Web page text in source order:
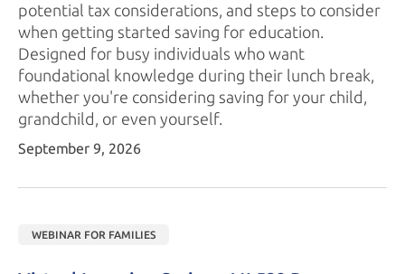
potential tax considerations, and steps to consider
when getting started saving for education.
Designed for busy individuals who want
foundational knowledge during their lunch break,
whether you're considering saving for your child,
grandchild, or even yourself.
September 9, 2026
WEBINAR FOR FAMILIES